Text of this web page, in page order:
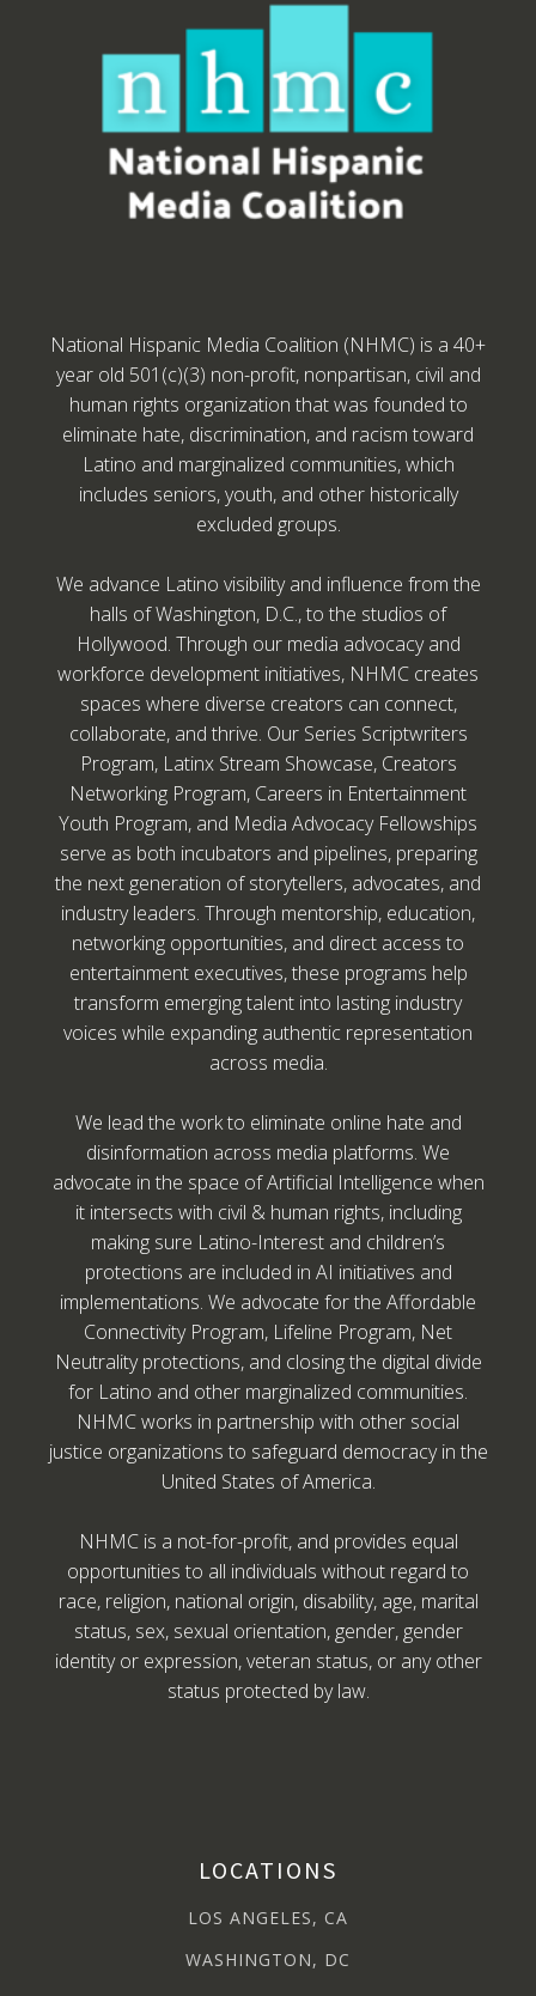
National Hispanic Media Coalition (NHMC) is a 40+
year old 501(c)(3) non-profit, nonpartisan, civil and
human rights organization that was founded to
eliminate hate, discrimination, and racism toward
Latino and marginalized communities, which
includes seniors, youth, and other historically
excluded groups.
We advance Latino visibility and influence from the
halls of Washington, D.C., to the studios of
Hollywood. Through our media advocacy and
workforce development initiatives, NHMC creates
spaces where diverse creators can connect,
collaborate, and thrive. Our Series Scriptwriters
Program, Latinx Stream Showcase, Creators
Networking Program, Careers in Entertainment
Youth Program, and Media Advocacy Fellowships
serve as both incubators and pipelines, preparing
the next generation of storytellers, advocates, and
industry leaders. Through mentorship, education,
networking opportunities, and direct access to
entertainment executives, these programs help
transform emerging talent into lasting industry
voices while expanding authentic representation
across media.
We lead the work to eliminate online hate and
disinformation across media platforms. We
advocate in the space of Artificial Intelligence when
it intersects with civil & human rights, including
making sure Latino-Interest and children’s
protections are included in AI initiatives and
implementations. We advocate for the Affordable
Connectivity Program, Lifeline Program, Net
Neutrality protections, and closing the digital divide
for Latino and other marginalized communities.
NHMC works in partnership with other social
justice organizations to safeguard democracy in the
United States of America.
NHMC is a not-for-profit, and provides equal
opportunities to all individuals without regard to
race, religion, national origin, disability, age, marital
status, sex, sexual orientation, gender, gender
identity or expression, veteran status, or any other
status protected by law.
LOCATIONS
LOS ANGELES, CA
WASHINGTON, DC